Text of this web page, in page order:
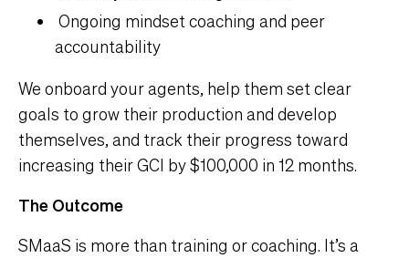
Ongoing mindset coaching and peer
accountability
We onboard your agents, help them set clear
goals to grow their production and develop
themselves, and track their progress toward
increasing their GCI by $100,000 in 12 months.
The Outcome
SMaaS is more than training or coaching. It’s a